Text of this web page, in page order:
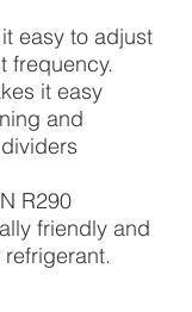
easy to adjust
frequency.
it easy
and
R290
friendly and